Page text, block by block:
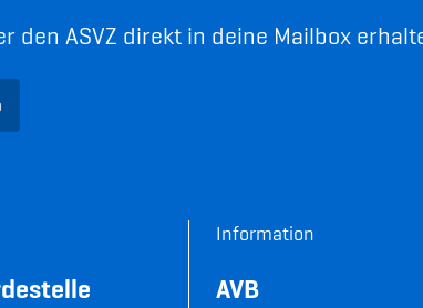
den ASVZ direkt in deine Mailbox
Information
AVB